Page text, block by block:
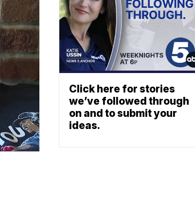
Click here for stories
we’ve followed through
on and to submit your
ideas.